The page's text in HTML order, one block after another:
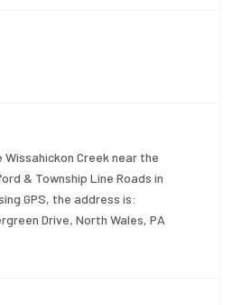
Creek near the
& Township Line Roads in
GPS, the address is:
Drive, North Wales, PA